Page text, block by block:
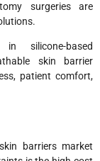
surgeries are
in silicone-based
skin barrier
patient comfort,
barriers market